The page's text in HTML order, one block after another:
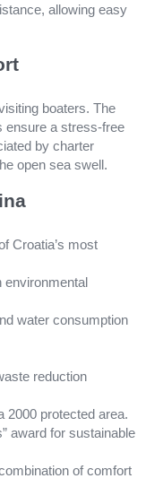
allowing easy
boaters. The
ensure a stress-free
by charter
open sea swell.
Croatia’s most
environmental
water consumption
reduction
2000 protected area.
award for sustainable
of comfort